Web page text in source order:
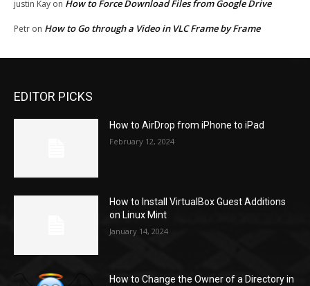
justin Kay on How to Force Download Files from Google Drive
Petr on How to Go through a Video in VLC Frame by Frame
EDITOR PICKS
How to AirDrop from iPhone to iPad
February 12, 2024
How to Install VirtualBox Guest Additions
on Linux Mint
January 14, 2024
How to Change the Owner of a Directory in